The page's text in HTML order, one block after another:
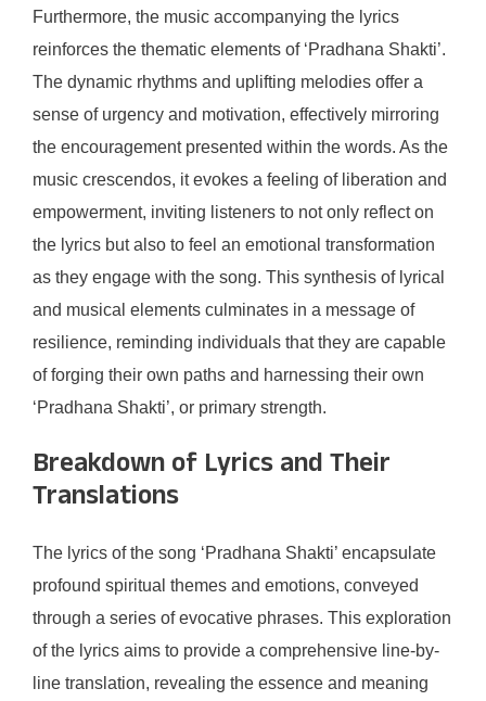
Furthermore, the music accompanying the lyrics
reinforces the thematic elements of ‘Pradhana Shakti’.
The dynamic rhythms and uplifting melodies offer a
sense of urgency and motivation, effectively mirroring
the encouragement presented within the words. As the
music crescendos, it evokes a feeling of liberation and
empowerment, inviting listeners to not only reflect on
the lyrics but also to feel an emotional transformation
as they engage with the song. This synthesis of lyrical
and musical elements culminates in a message of
resilience, reminding individuals that they are capable
of forging their own paths and harnessing their own
‘Pradhana Shakti’, or primary strength.
Breakdown of Lyrics and Their
Translations
The lyrics of the song ‘Pradhana Shakti’ encapsulate
profound spiritual themes and emotions, conveyed
through a series of evocative phrases. This exploration
of the lyrics aims to provide a comprehensive line-by-
line translation, revealing the essence and meaning